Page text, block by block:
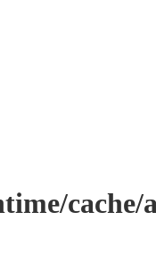
cache/